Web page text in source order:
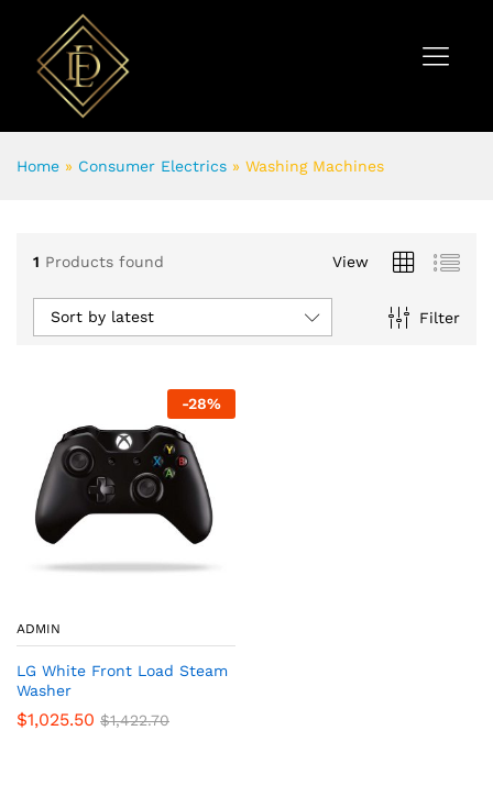
Home » Consumer Electrics » Washing Machines
1 Products found View
Filter
Sort by latest
-28%
ADMIN
LG White Front Load Steam
Washer
$1,025.50 $1,422.70